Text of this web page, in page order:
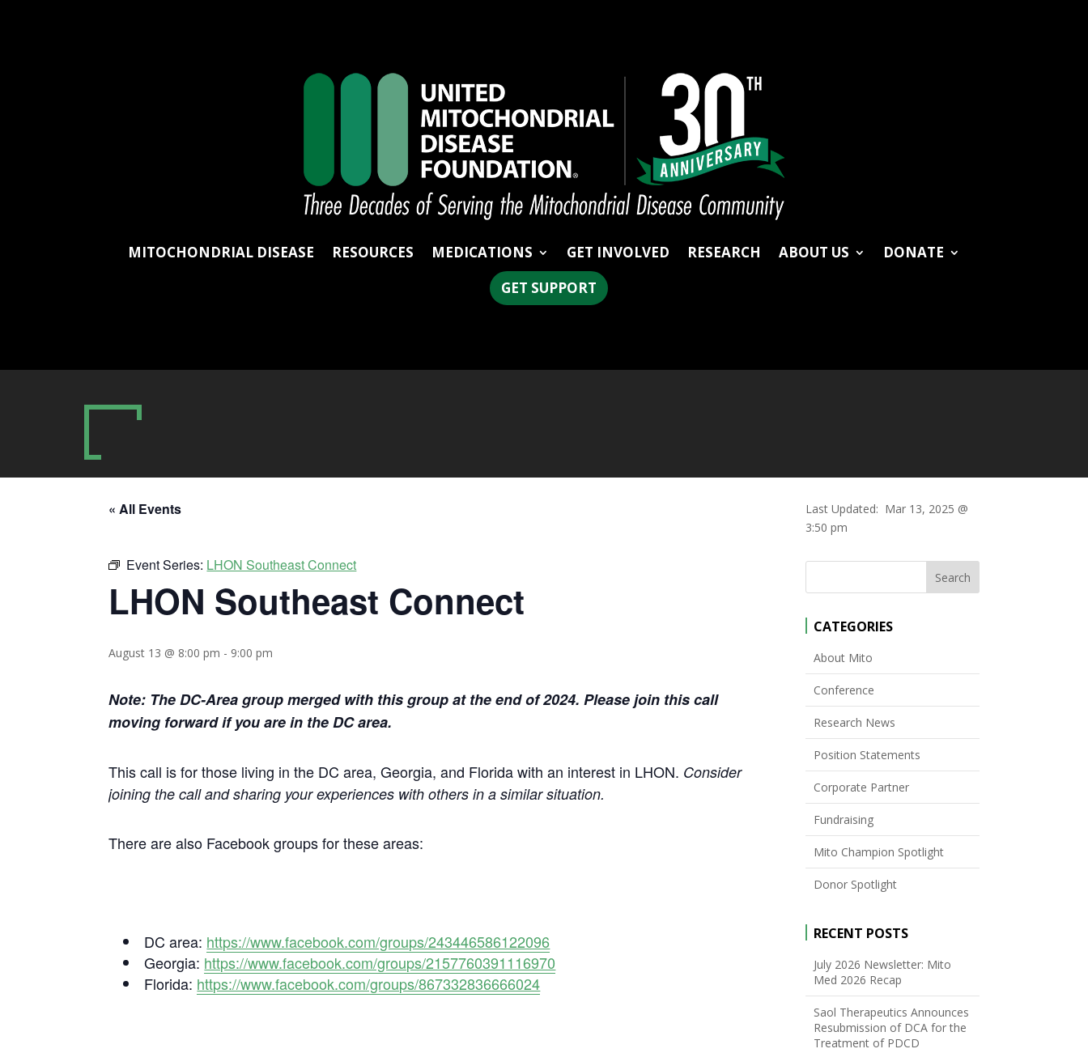
MITOCHONDRIAL DISEASE RESOURCES MEDICATIONS GET INVOLVED RESEARCH ABOUT US
DONATE
GET SUPPORT
« All Events
Event Series: LHON Southeast Connect
LHON Southeast Connect
August 13 @ 8:00 pm - 9:00 pm
Note: The DC-Area group merged with this group at the end of 2024. Please join this call
moving forward if you are in the DC area.
This call is for those living in the DC area, Georgia, and Florida with an interest in LHON. Consider
joining the call and sharing your experiences with others in a similar situation.
There are also Facebook groups for these areas:
DC area: https://www.facebook.com/groups/243446586122096
Georgia: https://www.facebook.com/groups/2157760391116970
Florida: https://www.facebook.com/groups/867332836666024
Last Updated: Mar 13, 2025 @
3:50 pm
CATEGORIES
About Mito
Conference
Research News
Position Statements
Corporate Partner
Fundraising
Mito Champion Spotlight
Donor Spotlight
RECENT POSTS
July 2026 Newsletter: Mito
Med 2026 Recap
Saol Therapeutics Announces
Resubmission of DCA for the
Treatment of PDCD